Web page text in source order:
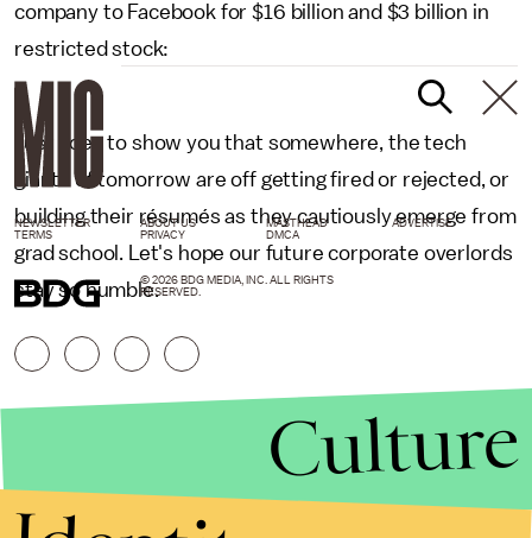
company to Facebook for $16 billion and $3 billion in
restricted stock:
Just goes to show you that somewhere, the tech
giants of tomorrow are off getting fired or rejected, or
building their résumés as they cautiously emerge from
grad school. Let's hope our future corporate overlords
stay so humble.
NEWSLETTER ABOUT US MASTHEAD
ADVERTISE
TERMS
PRIVACY DMCA
© 2026 BDG MEDIA, INC. ALL RIGHTS
RESERVED.
Culture